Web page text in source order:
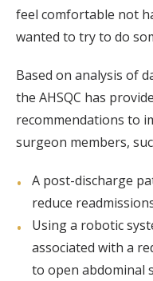
feel comfortable not
wanted to try to do
Based on analysis of
the AHSQC has
recommendations to
surgeon members,
A post-discharge
reduce
Using a robotic
associated with a
to open abdominal